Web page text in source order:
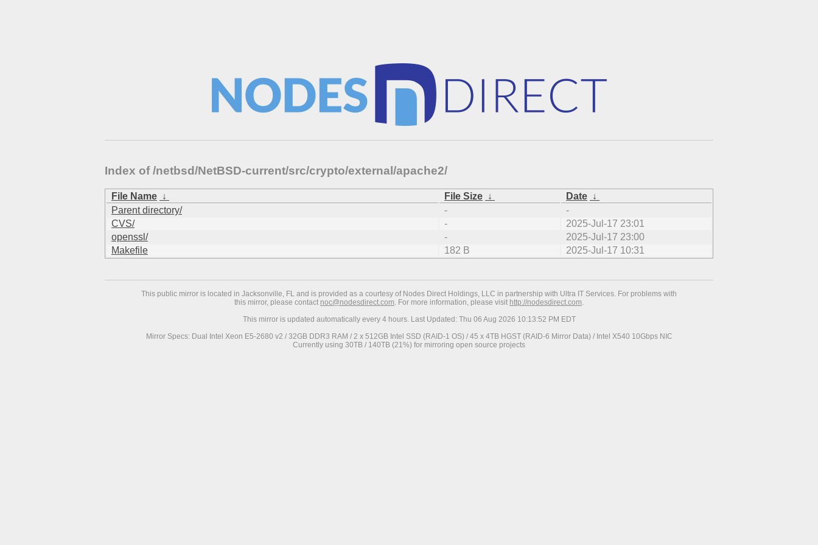
Index of /netbsd/NetBSD-current/src/crypto/external/apache2/
File Name ↓ File Size ↓ Date ↓
Parent directory/
-
-
CVS/
-
2025-Jul-17 23:01
openssl/
-
2025-Jul-17 23:00
Makefile
182 B 2025-Jul-17 10:31
This public mirror is located in Jacksonville, FL and is provided as a courtesy of Nodes Direct Holdings, LLC in partnership with Ultra IT Services. For problems with
this mirror, please contact noc@nodesdirect.com. For more information, please visit http://nodesdirect.com.
This mirror is updated automatically every 4 hours. Last Updated: Thu 06 Aug 2026 10:13:52 PM EDT
Mirror Specs: Dual Intel Xeon E5-2680 v2 / 32GB DDR3 RAM / 2 x 512GB Intel SSD (RAID-1 OS) / 45 x 4TB HGST (RAID-6 Mirror Data) / Intel X540 10Gbps NIC
Currently using 30TB / 140TB (21%) for mirroring open source projects